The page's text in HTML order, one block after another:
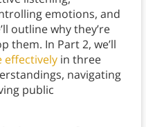
emotions, and
outline why they’re
them. In Part 2, we’ll
effectivelyin three
navigating
public